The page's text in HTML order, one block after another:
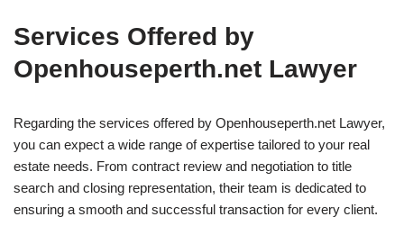
Services Offered by
Openhouseperth.net Lawyer
Regarding the services offered by Openhouseperth.net Lawyer,
you can expect a wide range of expertise tailored to your real
estate needs. From contract review and negotiation to title
search and closing representation, their team is dedicated to
ensuring a smooth and successful transaction for every client.